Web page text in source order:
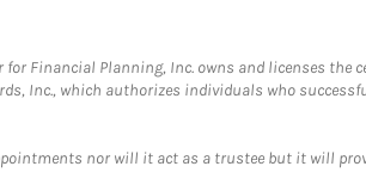
Financial Planning, Inc. owns and licenses the
Inc., which authorizes individuals who
nor will it act as a trustee but it will